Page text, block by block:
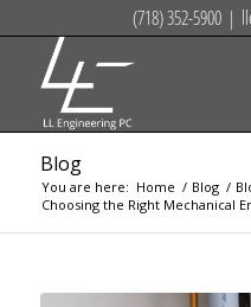
(718) 352-5900|
Blog
You are here: Home / Blog /
Choosing the Right Mechanical